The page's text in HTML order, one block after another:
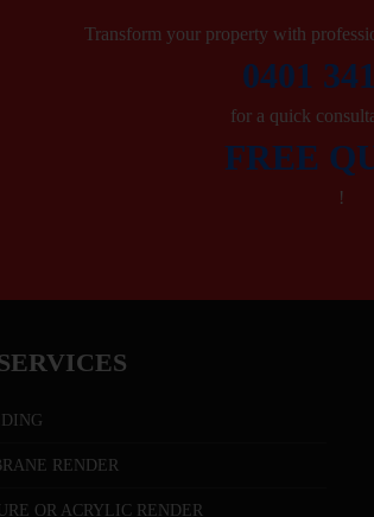
Transform your property with
0401
for a quick
FREE
!
RENDER
OR ACRYLIC RENDER